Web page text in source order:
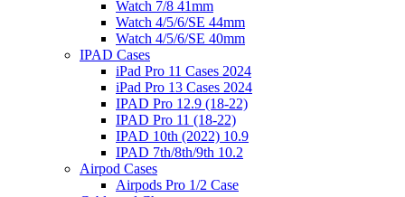
Watch 7/8 41mm
Watch 4/5/6/SE 44mm
Watch 4/5/6/SE 40mm
IPAD Cases
iPad Pro 11 Cases 2024
iPad Pro 13 Cases 2024
IPAD Pro 12.9 (18-22)
IPAD Pro 11 (18-22)
IPAD 10th (2022) 10.9
IPAD 7th/8th/9th 10.2
Airpod Cases
Airpods Pro 1/2 Case